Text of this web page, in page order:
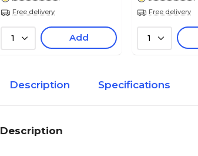
Free delivery
1 Add
Free delivery
1
Description Specifications
Description